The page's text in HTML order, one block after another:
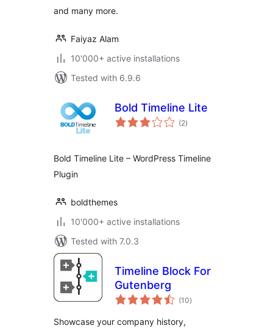
and many more.
Faiyaz Alam
10'000+ active installations
Tested with 6.9.6
Bold Timeline Lite
(2total
ratings
)
Bold Timeline Lite – WordPress Timeline
Plugin
boldthemes
10'000+ active installations
Tested with 7.0.3
Timeline Block For
Gutenberg
(10total
ratings
)
Showcase your company history,